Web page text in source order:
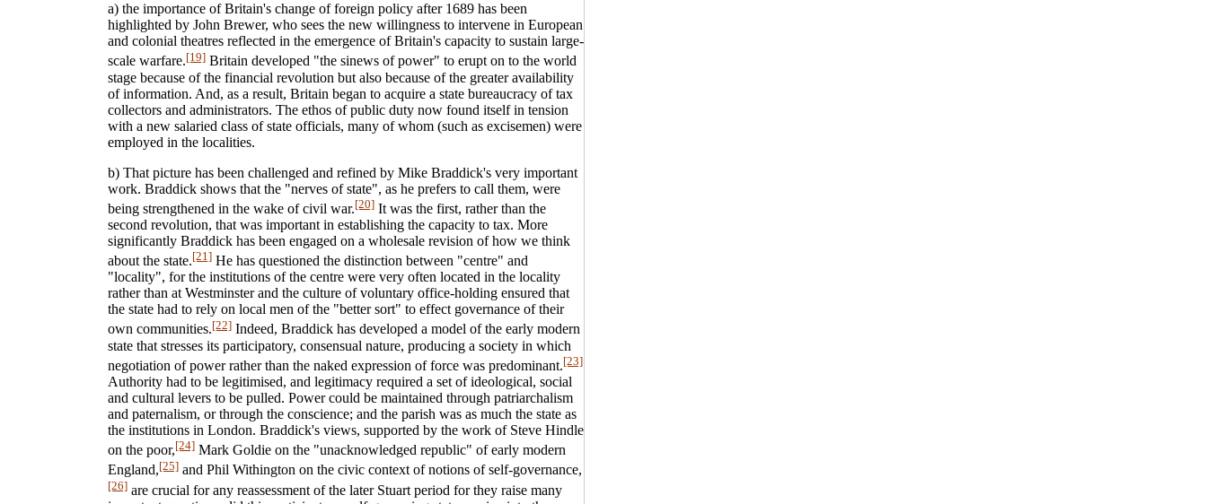
a) the importance of Britain's change of foreign policy after 1689 has been
highlighted by John Brewer, who sees the new willingness to intervene in European
and colonial theatres reflected in the emergence of Britain's capacity to sustain large-
scale warfare.[19] Britain developed "the sinews of power" to erupt on to the world
stage because of the financial revolution but also because of the greater availability
of information. And, as a result, Britain began to acquire a state bureaucracy of tax
collectors and administrators. The ethos of public duty now found itself in tension
with a new salaried class of state officials, many of whom (such as excisemen) were
employed in the localities.
b) That picture has been challenged and refined by Mike Braddick's very important
work. Braddick shows that the "nerves of state", as he prefers to call them, were
being strengthened in the wake of civil war.[20] It was the first, rather than the
second revolution, that was important in establishing the capacity to tax. More
significantly Braddick has been engaged on a wholesale revision of how we think
about the state.[21] He has questioned the distinction between "centre" and
"locality", for the institutions of the centre were very often located in the locality
rather than at Westminster and the culture of voluntary office-holding ensured that
the state had to rely on local men of the "better sort" to effect governance of their
own communities.[22] Indeed, Braddick has developed a model of the early modern
state that stresses its participatory, consensual nature, producing a society in which
negotiation of power rather than the naked expression of force was predominant.[23]
Authority had to be legitimised, and legitimacy required a set of ideological, social
and cultural levers to be pulled. Power could be maintained through patriarchalism
and paternalism, or through the conscience; and the parish was as much the state as
the institutions in London. Braddick's views, supported by the work of Steve Hindle
on the poor,[24] Mark Goldie on the "unacknowledged republic" of early modern
England,[25] and Phil Withington on the civic context of notions of self-governance,
[26] are crucial for any reassessment of the later Stuart period for they raise many